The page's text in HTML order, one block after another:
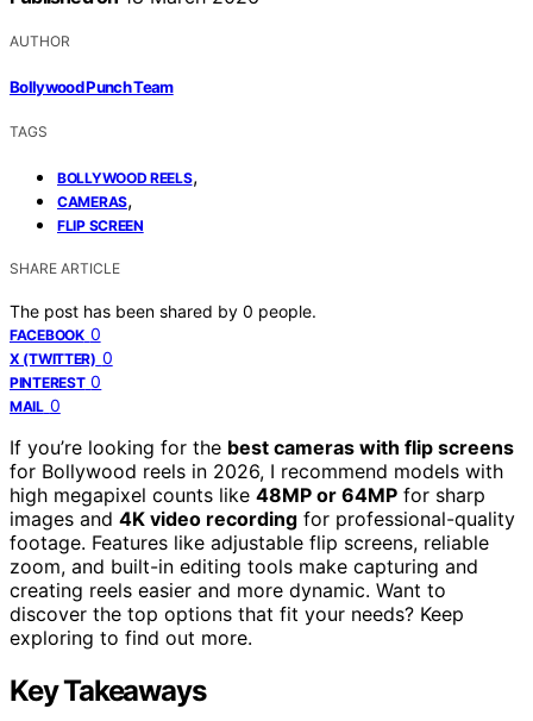
AUTHOR
Bollywood Punch Team
TAGS
BOLLYWOOD REELS,
CAMERAS,
FLIP SCREEN
SHARE ARTICLE
The post has been shared by 0 people.
FACEBOOK 0
X (TWITTER) 0
PINTEREST 0
MAIL 0
If you’re looking for the best cameras with flip screens
for Bollywood reels in 2026, I recommend models with
high megapixel counts like 48MP or 64MP for sharp
images and 4K video recording for professional-quality
footage. Features like adjustable flip screens, reliable
zoom, and built-in editing tools make capturing and
creating reels easier and more dynamic. Want to
discover the top options that fit your needs? Keep
exploring to find out more.
Key Takeaways